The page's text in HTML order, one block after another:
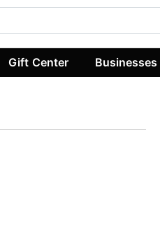
Gift Center Businesses